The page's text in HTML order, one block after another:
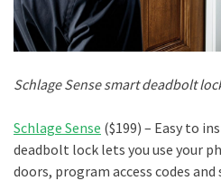
Schlage Sense smart deadbolt
Schlage Sense ($199) – Easy to
deadbolt lock lets you use your
doors, program access codes and